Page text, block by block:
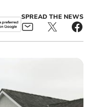
SPREAD THE NEWS